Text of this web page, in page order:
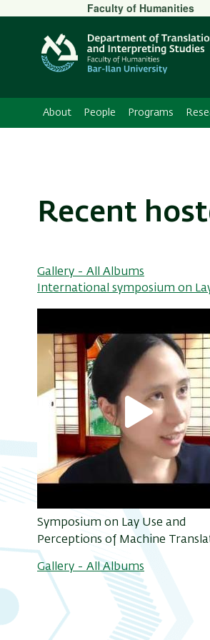
Secondary
Menu
Faculty of Humanities
About People Programs
Recent
Gallery - All Albums
International symposium on
Symposium on Lay Use and
Perceptions of Machine
Gallery - All Albums